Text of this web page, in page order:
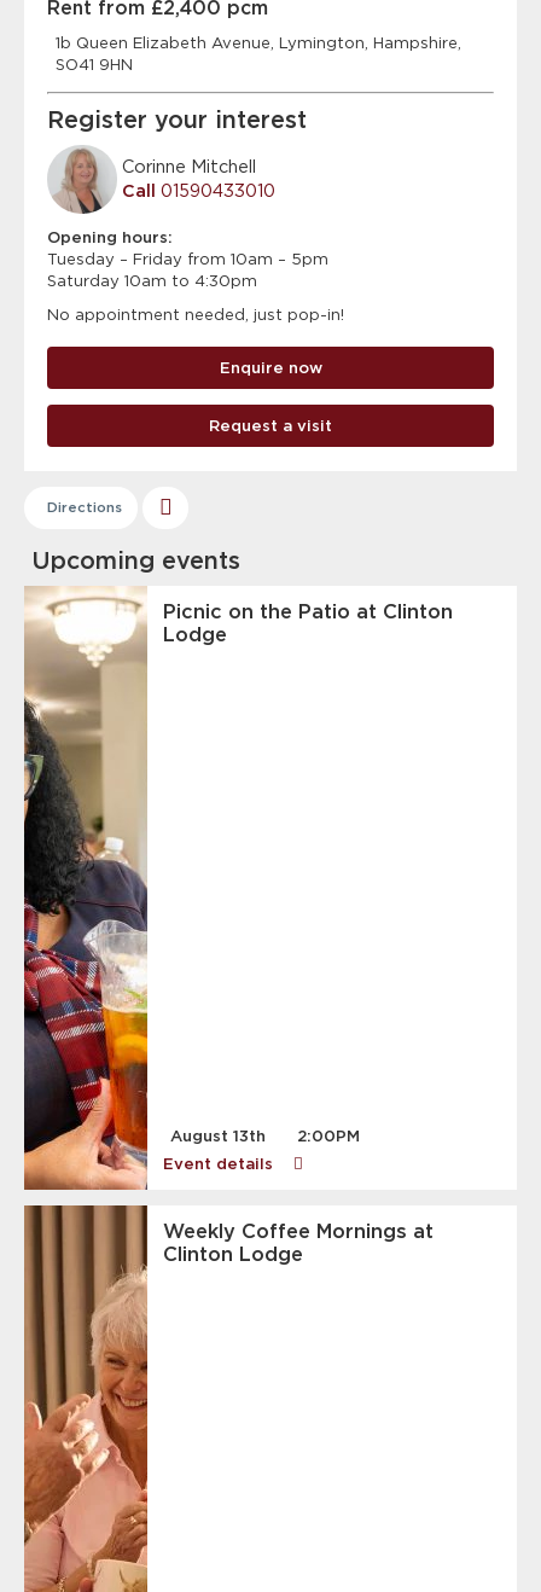
Rent from £2,400 pcm
1b Queen Elizabeth Avenue, Lymington, Hampshire,
SO41 9HN
Register your interest
Corinne Mitchell
Call
01590433010
Opening hours:
Tuesday – Friday from 10am – 5pm
Saturday 10am to 4:30pm
No appointment needed, just pop-in!
Enquire now
Request a visit
Directions
Upcoming events
Picnic on the Patio at Clinton
Lodge
August 13th
2:00PM
Event details
Weekly Coffee Mornings at
Clinton Lodge